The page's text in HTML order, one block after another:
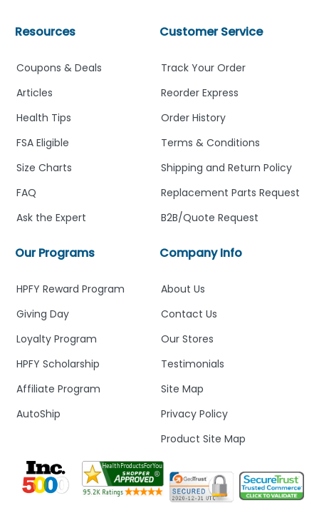
Company Info
About Us
Contact Us
Our Stores
Testimonials
Site Map
Privacy Policy
Product Site Map
Customer Service
Track Your Order
Reorder Express
Order History
Terms & Conditions
Shipping and Return Policy
Replacement Parts Request
B2B/Quote Request
Our Programs
HPFY Reward Program
Giving Day
Loyalty Program
HPFY Scholarship
Affiliate Program
AutoShip
Resources
Coupons & Deals
Articles
Health Tips
FSA Eligible
Size Charts
FAQ
Ask the Expert